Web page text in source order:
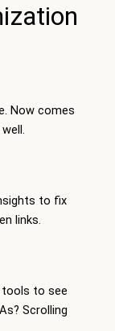
Now comes
to fix
links.
tools to see
Scrolling